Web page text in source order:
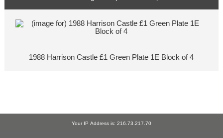
1988 Harrison Castle £1 Green Plate 1E Block of 4
Your IP Address is: 216.73.217.70